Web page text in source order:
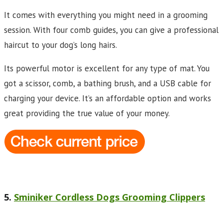
It comes with everything you might need in a grooming
session. With four comb guides, you can give a professional
haircut to your dog’s long hairs.
Its powerful motor is excellent for any type of mat. You
got a scissor, comb, a bathing brush, and a USB cable for
charging your device. It’s an affordable option and works
great providing the true value of your money.
5. Sminiker Cordless Dogs Grooming Clippers